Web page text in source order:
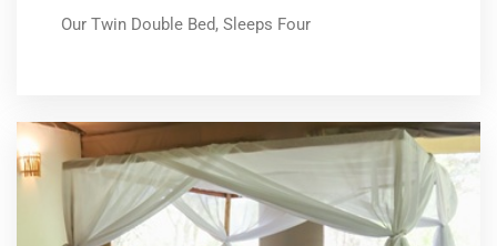
Our Twin Double Bed, Sleeps Four